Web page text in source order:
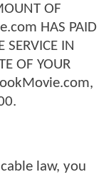
OF
HAS PAID
SERVICE IN
OF YOUR
law, you